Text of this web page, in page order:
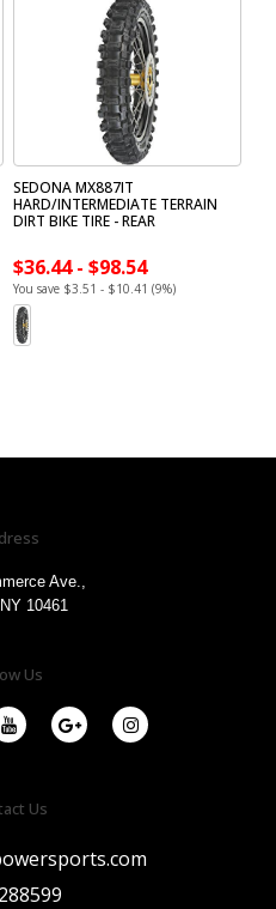
SEDONA MX887IT
HARD/INTERMEDIATE TERRAIN
DIRT BIKE TIRE - REAR
$36.44 - $98.54
You save $3.51 - $10.41 (9%)
Ave.,
10461
Us
Us